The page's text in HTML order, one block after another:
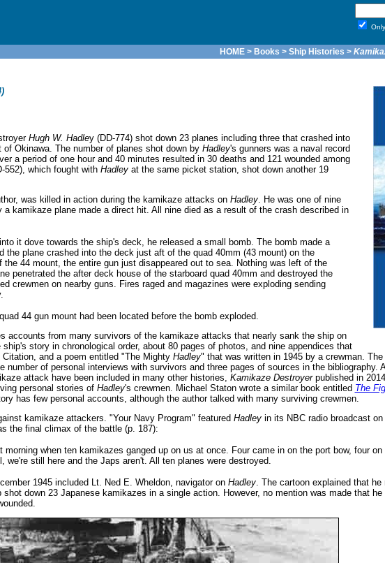
HOME > Books > Ship Histories >
Hugh W. Hadley (DD-774) shot down 23 planes including three that crashed into
Okinawa. The number of planes shot down by Hadley's gunners was a naval record
a period of one hour and 40 minutes resulted in 30 deaths and 121 wounded among
552), which fought with Hadleyat the same picket station, shot down another 19
was killed in action during the kamikaze attacks on Hadley. He was one of nine
kamikaze plane made a direct hit. All nine died as a result of the crash described in
it dove towards the ship's deck, he released a small bomb. The bomb made a
the plane crashed into the deck just aft of the quad 40mm (43 mount) on the
44 mount, the entire gun just disappeared out to sea. Nothing was left of the
penetrated the after deck house of the starboard quad 40mm and destroyed the
crewmen on nearby guns. Fires raged and magazines were exploding sending
44 gun mount had been located before the bomb exploded.
accounts from many survivors of the kamikaze attacks that nearly sank the ship on
story in chronological order, about 80 pages of photos, and nine appendices that
and a poem entitled "The Mighty Hadley" that was written in 1945 by a crewman.
of personal interviews with survivors and three pages of sources in the bibliography.
attack have been included in many other histories, Kamikaze Destroyerpublished in
personal stories of Hadley's crewmen. Michael Staton wrote a similar book entitled The
has few personal accounts, although the author talked with many surviving crewmen.
kamikaze attackers. "Your Navy Program" featured Hadleyin its NBC radio broadcast
the final climax of the battle (p. 187):
when ten kamikazes ganged up on us at once. Four came in on the port bow, four
still here and the Japs aren't. All ten planes were destroyed.
1945 included Lt. Ned E. Wheldon, navigator on Hadley. The cartoon explained that
down 23 Japanese kamikazes in a single action. However, no mention was made that